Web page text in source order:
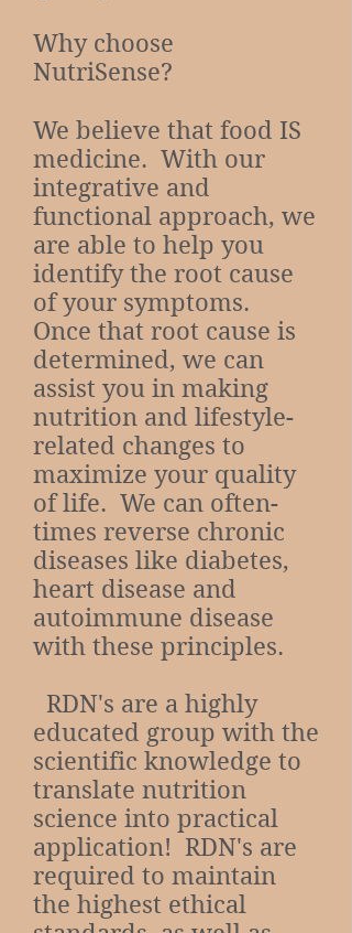
Why choose
NutriSense?
We believe that food IS
medicine. With our
integrative and
functional approach, we
are able to help you
identify the root cause
of your symptoms.
Once that root cause is
determined, we can
assist you in making
nutrition and lifestyle-
related changes to
maximize your quality
of life. We can often-
times reverse chronic
diseases like diabetes,
heart disease and
autoimmune disease
with these principles.
RDN's are a highly
educated group with the
scientific knowledge to
translate nutrition
science into practical
application! RDN's are
required to maintain
the highest ethical